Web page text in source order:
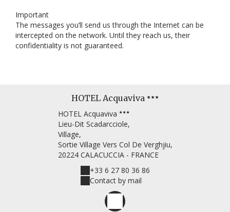
Important
The messages you’ll send us through the Internet can be
intercepted on the network. Until they reach us, their
confidentiality is not guaranteed.
HOTEL Acquaviva
HOTEL Acquaviva
Lieu-Dit Scadarcciole,
Village,
Sortie Village Vers Col De Verghjiu,
20224 CALACUCCIA - FRANCE
+33 6 27 80 36 86
Contact by mail